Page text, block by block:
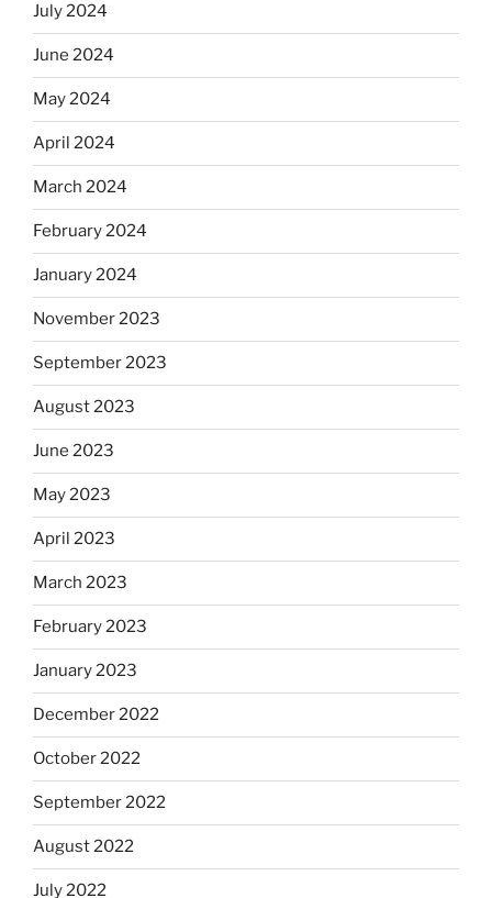
July 2024
June 2024
May 2024
April 2024
March 2024
February 2024
January 2024
November 2023
September 2023
August 2023
June 2023
May 2023
April 2023
March 2023
February 2023
January 2023
December 2022
October 2022
September 2022
August 2022
July 2022